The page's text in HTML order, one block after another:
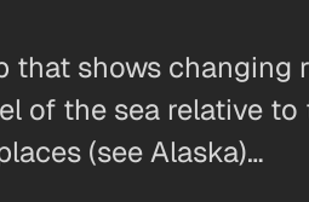
that shows
of the sea relative
(see Alaska)…